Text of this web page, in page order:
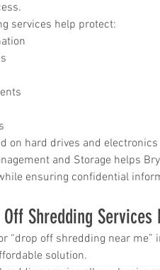
me
storage
services help protect:
on hard drives and electronics
and Storage helps
ensuring confidential
Shredding Services
“drop off shredding near
solution.